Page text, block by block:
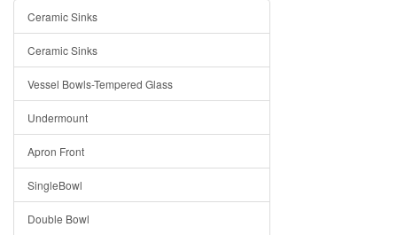
Bella
Tuscany
American
Traditional
Modern
Milan
Under Sink Trays
Ceramic Sinks
Ceramic Sinks
Vessel Bowls-Tempered Glass
Undermount
Apron Front
SingleBowl
Double Bowl